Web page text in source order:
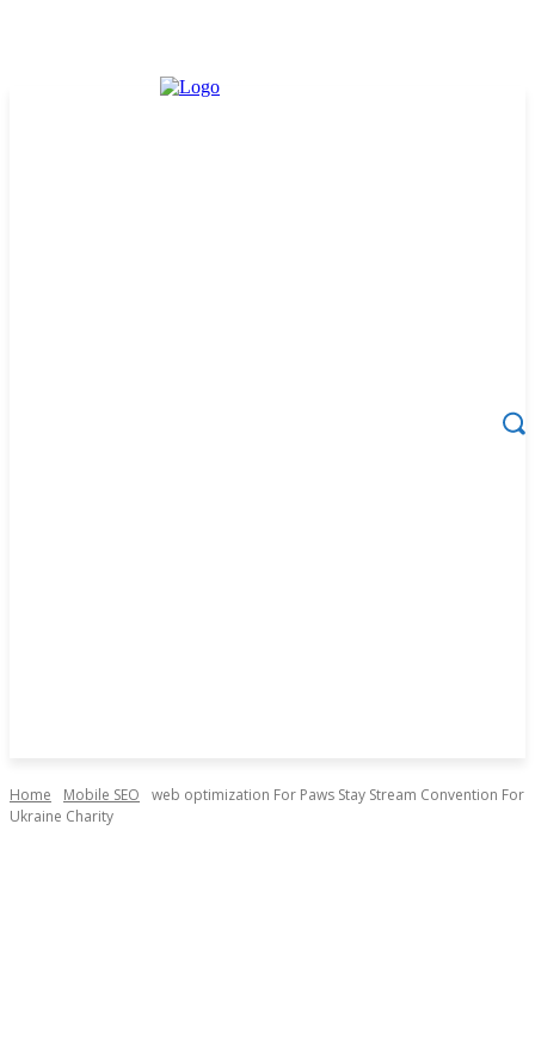
Home Mobile SEO
web optimization For Paws Stay Stream Convention For
Ukraine Charity